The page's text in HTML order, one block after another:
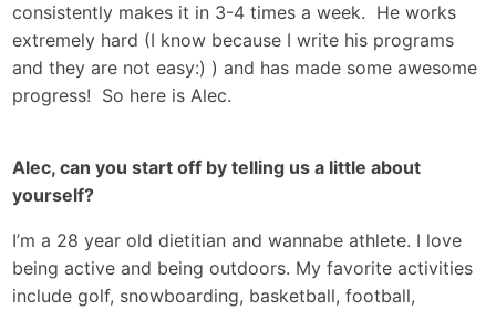
consistently makes it in 3-4 times a week. He works
extremely hard (I know because I write his programs
and they are not easy:) ) and has made some awesome
progress! So here is Alec.
Alec, can you start off by telling us a little about
yourself?
I’m a 28 year old dietitian and wannabe athlete. I love
being active and being outdoors. My favorite activities
include golf, snowboarding, basketball, football,